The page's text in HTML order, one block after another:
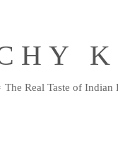
The Real Taste of Indian